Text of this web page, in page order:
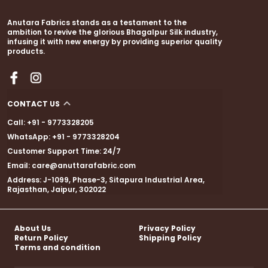
Anutara Fabrics stands as a testament to the
ambition to revive the glorious Bhagalpur Silk industry,
infusing it with new energy by providing superior quality
products.
CONTACT US
Call: +91 - 9773328205
WhatsApp: +91 - 9773328204
Customer Support Time: 24/7
Email: care@anuttarafabric.com
Address: J-1099, Phase-3, Sitapura Industrial Area,
Rajasthan, Jaipur, 302022
About Us
Privacy Policy
Return Policy
Shipping Policy
Terms and condition